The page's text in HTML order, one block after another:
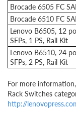
Brocade 6505 FC
Brocade 6510 FC
Lenovo B6505, 12
SFPs, 1 PS, Rail Kit
Lenovo B6510, 24
SFPs, 2 PS, Rail Kit
For more
Rack Switches
http://